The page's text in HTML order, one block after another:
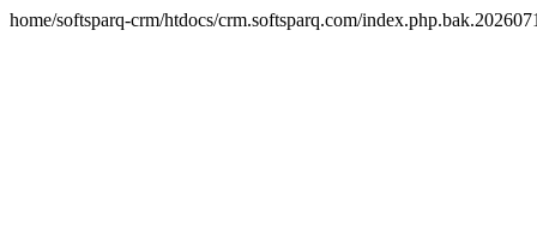
home/softsparq-crm/htdocs/crm.softsparq.com/